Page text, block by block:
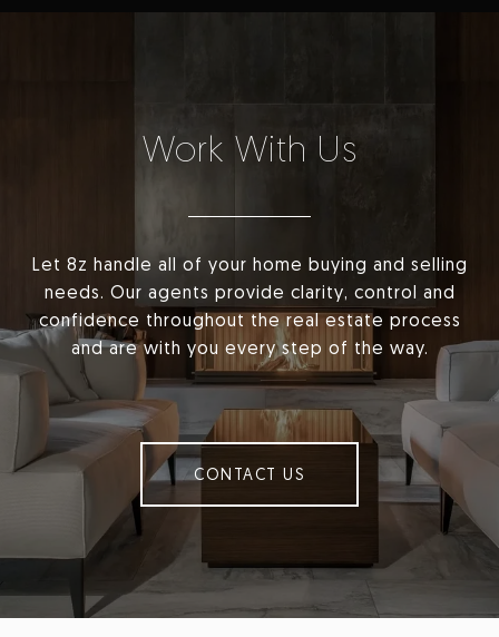
Work With Us
Let 8z handle all of your home buying and selling
needs. Our agents provide clarity, control and
confidence throughout the real estate process
and are with you every step of the way.
CONTACT US